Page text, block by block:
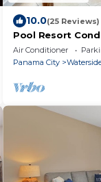
10.0(25 Reviews)
Pool Resort
Sleeps 6
Air Conditioner
Panama City